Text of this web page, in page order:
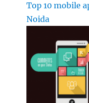
Top 10 mobile
Noida